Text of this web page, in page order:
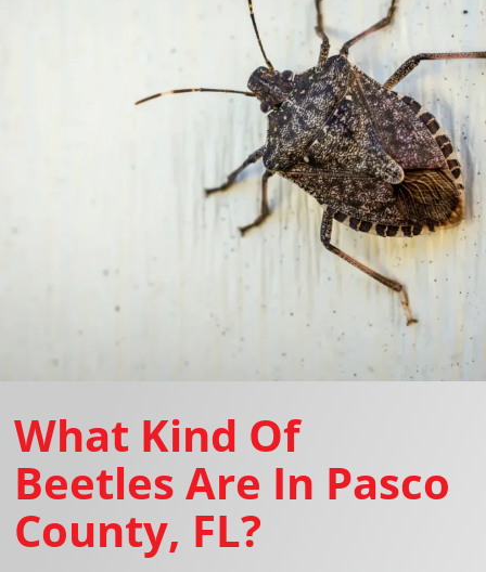
What Kind Of
Beetles Are In Pasco
County, FL?